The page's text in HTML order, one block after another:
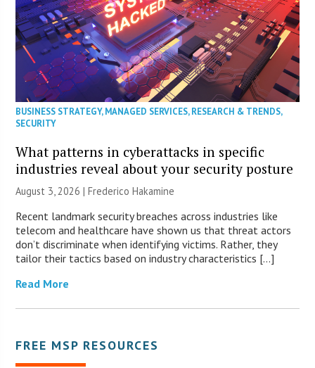
BUSINESS STRATEGY,MANAGED SERVICES,RESEARCH & TRENDS,
SECURITY
What patterns in cyberattacks in specific
industries reveal about your security posture
August 3, 2026 | Frederico Hakamine
Recent landmark security breaches across industries like
telecom and healthcare have shown us that threat actors
don’t discriminate when identifying victims. Rather, they
tailor their tactics based on industry characteristics […]
Read More
FREE MSP RESOURCES